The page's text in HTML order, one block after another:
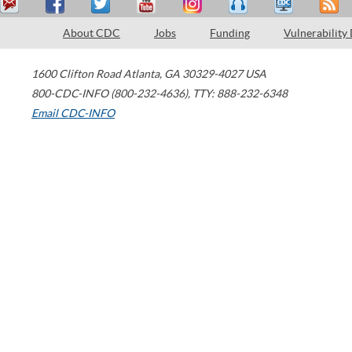
About CDC Jobs Funding Vulnerability
1600 Clifton Road Atlanta, GA 30329-4027 USA
800-CDC-INFO (800-232-4636), TTY: 888-232-6348
Email CDC-INFO